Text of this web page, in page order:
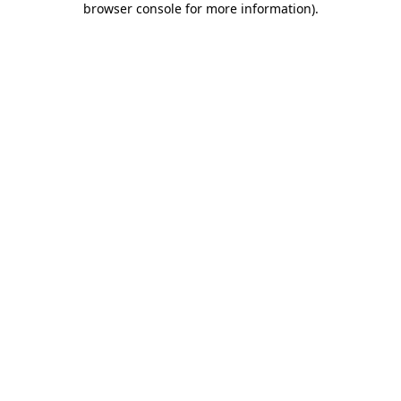
browser console for more information).